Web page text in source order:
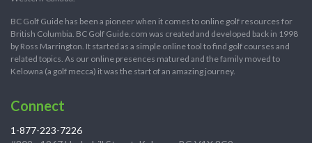
BC Golf Guide has been a pioneer when it comes to online golf resources for
British Columbia. BC Golf Guide.com was created and developed back in 1998
by Ross Marrington. It started as a simple online tool to find golf courses and
related topics. As our online presences matured and the family moved to
Kelowna (a golf mecca) it was the start of an amazing journey.
Connect
1-877-223-7226